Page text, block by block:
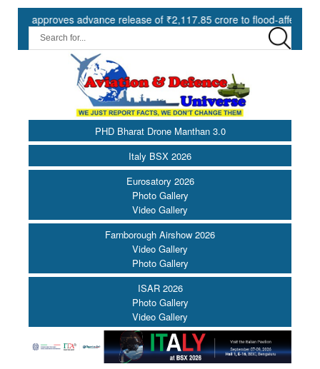
advance release of ₹2,117.85 crore to flood-affected States
PHD Bharat Drone Manthan 3.0
Italy BSX 2026
Eurosatory 2026
Photo Gallery
Video Gallery
Farnborough Airshow 2026
Video Gallery
Photo Gallery
ISAR 2026
Photo Gallery
Video Gallery